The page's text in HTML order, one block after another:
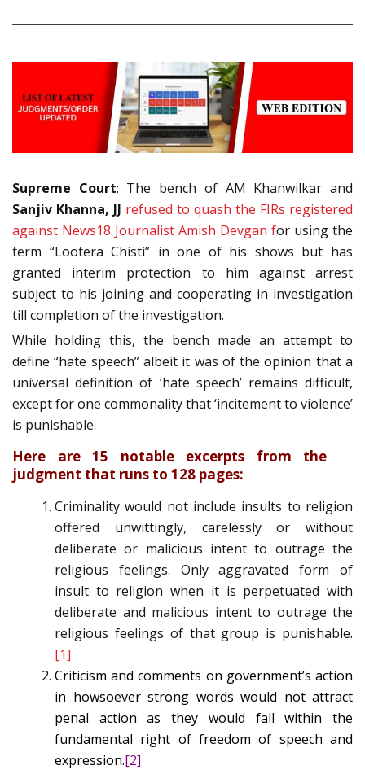
Supreme Court: The bench of AM Khanwilkar and
Sanjiv Khanna, JJ refused to quash the FIRs registered
against News18 Journalist Amish Devgan for using the
term “Lootera Chisti” in one of his shows but has
granted interim protection to him against arrest
subject to his joining and cooperating in investigation
till completion of the investigation.
While holding this, the bench made an attempt to
define “hate speech” albeit it was of the opinion that a
universal definition of ‘hate speech’ remains difficult,
except for one commonality that ‘incitement to violence’
is punishable.
Here are 15 notable excerpts from the
judgment that runs to 128 pages:
Criminality would not include insults to religion
offered unwittingly, carelessly or without
deliberate or malicious intent to outrage the
religious feelings. Only aggravated form of
insult to religion when it is perpetuated with
deliberate and malicious intent to outrage the
religious feelings of that group is punishable.
[1]
Criticism and comments on government’s action
in howsoever strong words would not attract
penal action as they would fall within the
fundamental right of freedom of speech and
expression.[2]